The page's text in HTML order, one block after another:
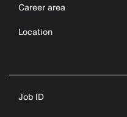
Career area
Location
Job ID